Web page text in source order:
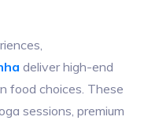
deliver high-end
food choices. These
sessions, premium